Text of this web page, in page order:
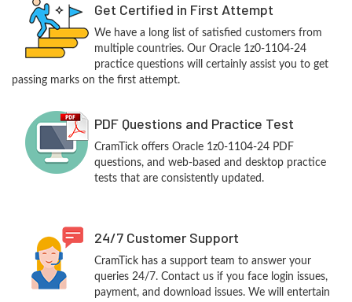
Get Certified in First Attempt
We have a long list of satisfied customers from
multiple countries. Our Oracle 1z0-1104-24
practice questions will certainly assist you to get
passing marks on the first attempt.
PDF Questions and Practice Test
CramTick offers Oracle 1z0-1104-24 PDF
questions, and web-based and desktop practice
tests that are consistently updated.
24/7 Customer Support
CramTick has a support team to answer your
queries 24/7. Contact us if you face login issues,
payment, and download issues. We will entertain